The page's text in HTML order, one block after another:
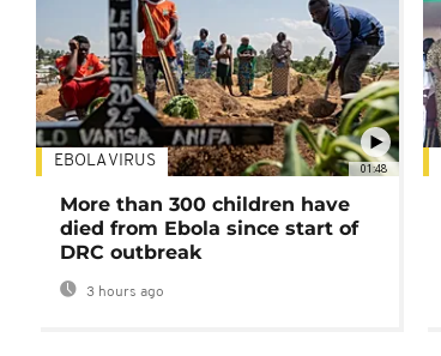
01:48
EBOLA VIRUS
More than 300 children have
died from Ebola since start of
DRC outbreak
3 hours ago